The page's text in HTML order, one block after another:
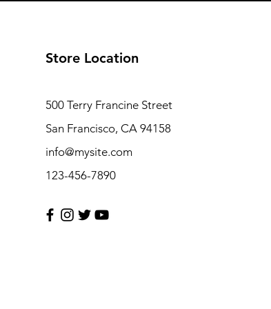
Store Location
500 Terry Francine Street
San Francisco, CA 94158
info@mysite.com
123-456-7890